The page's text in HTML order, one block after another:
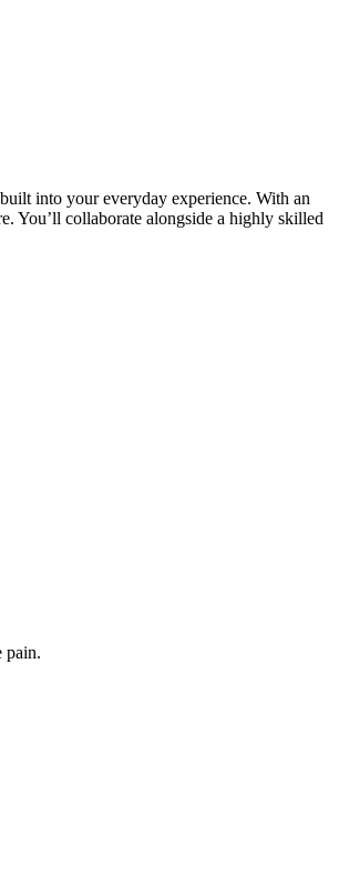
into your everyday experience. With an
You’ll collaborate alongside a highly skilled
pain.